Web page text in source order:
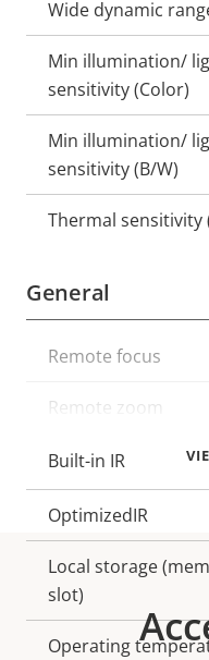
Wide dynamic
Min illumination/
sensitivity (Color)
Min illumination/
sensitivity (B/W)
Thermal sensitivity
General
Property
Remote focus
Remote zoom
Built-in IR
OptimizedIR
Local storage
slot)
Operating